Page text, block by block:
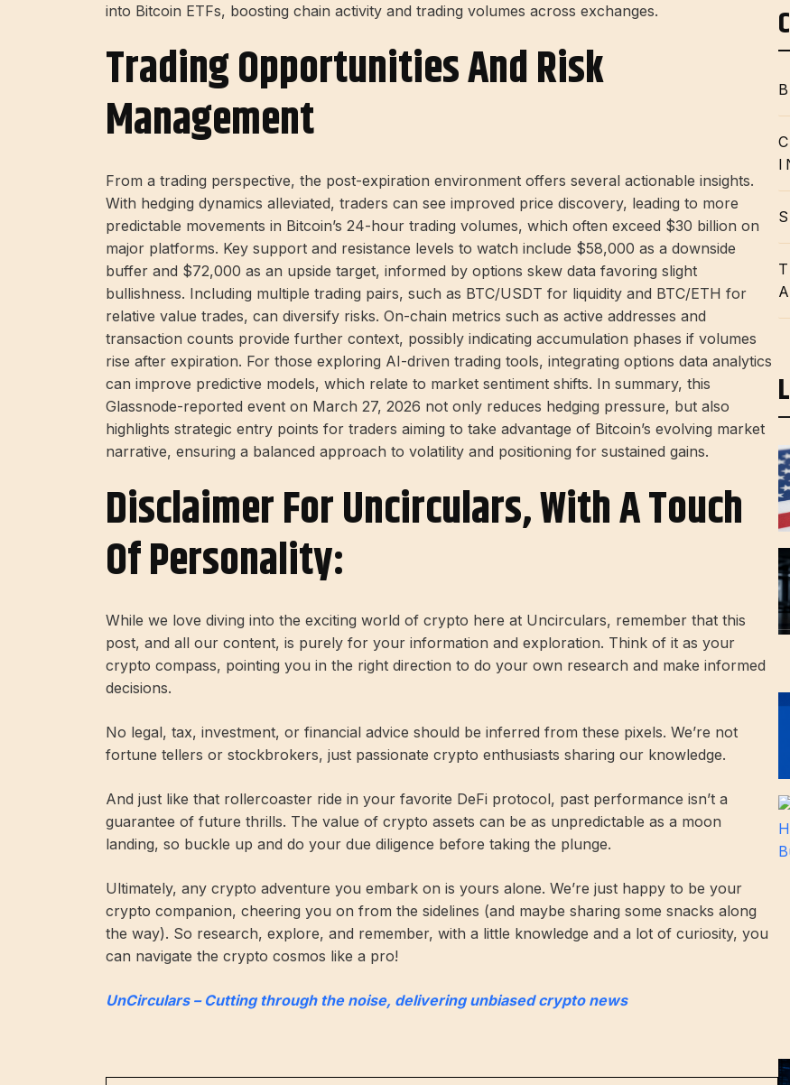
into Bitcoin ETFs, boosting chain activity and trading volumes across exchanges.
Trading Opportunities And Risk
Management
From a trading perspective, the post-expiration environment offers several actionable insights.
With hedging dynamics alleviated, traders can see improved price discovery, leading to more
predictable movements in Bitcoin’s 24-hour trading volumes, which often exceed $30 billion on
major platforms. Key support and resistance levels to watch include $58,000 as a downside
buffer and $72,000 as an upside target, informed by options skew data favoring slight
bullishness. Including multiple trading pairs, such as BTC/USDT for liquidity and BTC/ETH for
relative value trades, can diversify risks. On-chain metrics such as active addresses and
transaction counts provide further context, possibly indicating accumulation phases if volumes
rise after expiration. For those exploring AI-driven trading tools, integrating options data analytics
can improve predictive models, which relate to market sentiment shifts. In summary, this
Glassnode-reported event on March 27, 2026 not only reduces hedging pressure, but also
highlights strategic entry points for traders aiming to take advantage of Bitcoin’s evolving market
narrative, ensuring a balanced approach to volatility and positioning for sustained gains.
Disclaimer For Uncirculars, With A Touch
Of Personality:
While we love diving into the exciting world of crypto here at Uncirculars, remember that this
post, and all our content, is purely for your information and exploration. Think of it as your
crypto compass, pointing you in the right direction to do your own research and make informed
decisions.
No legal, tax, investment, or financial advice should be inferred from these pixels. We’re not
fortune tellers or stockbrokers, just passionate crypto enthusiasts sharing our knowledge.
And just like that rollercoaster ride in your favorite DeFi protocol, past performance isn’t a
guarantee of future thrills. The value of crypto assets can be as unpredictable as a moon
landing, so buckle up and do your due diligence before taking the plunge.
Ultimately, any crypto adventure you embark on is yours alone. We’re just happy to be your
crypto companion, cheering you on from the sidelines (and maybe sharing some snacks along
the way). So research, explore, and remember, with a little knowledge and a lot of curiosity, you
can navigate the crypto cosmos like a pro!
UnCirculars – Cutting through the noise, delivering unbiased crypto news